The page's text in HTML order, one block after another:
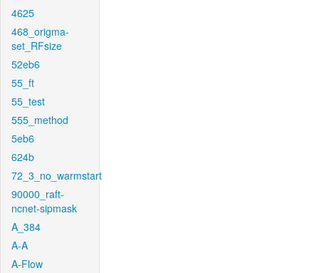
4625
468_origma-
set_RFsize
52eb6
55_ft
55_test
555_method
5eb6
624b
72_3_no_warmstart
90000_raft-
ncnet-sipmask
A_384
A-A
A-Flow